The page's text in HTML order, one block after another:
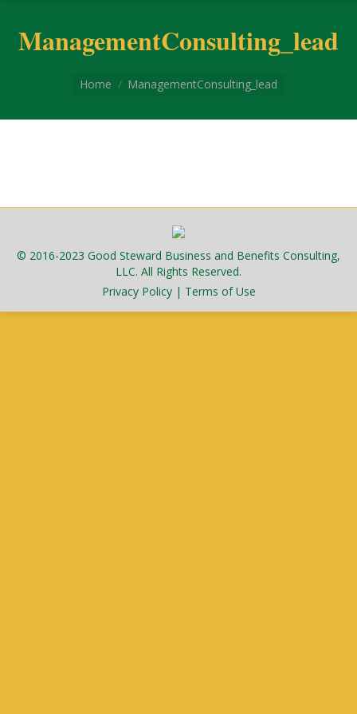
ManagementConsulting_lead
Home ManagementConsulting_lead
© 2016-2023 Good Steward Business and Benefits Consulting,
LLC. All Rights Reserved.
Privacy Policy| Terms of Use